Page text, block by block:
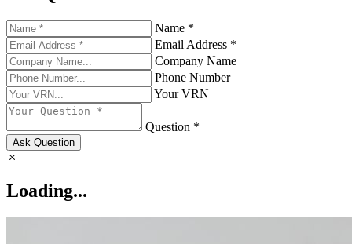
Name *
Email Address *
Company Name
Phone Number
Your VRN
Question *
Ask Question
Loading...